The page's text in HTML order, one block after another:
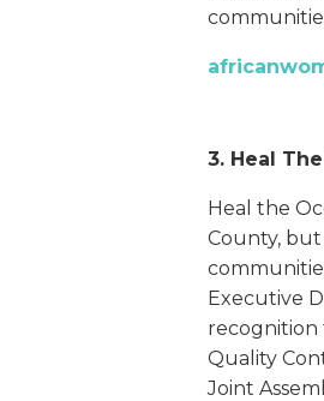
3. Heal
Heal the
County, but
Executive
recognition
Quality
Joint